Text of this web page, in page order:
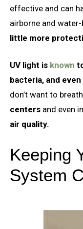
effective and can
airborne and
little more
UV light is known
bacteria, and even
don’t want to
centers and even
air quality.
Keeping
System